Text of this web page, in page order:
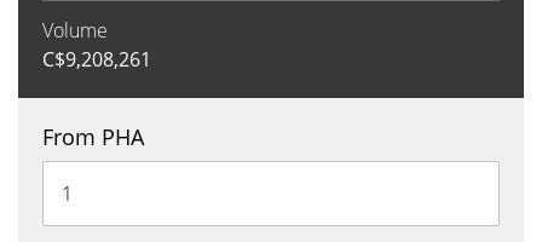
Volume
C$9,208,261
From PHA